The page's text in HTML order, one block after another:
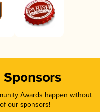
Awards happen without
our sponsors!